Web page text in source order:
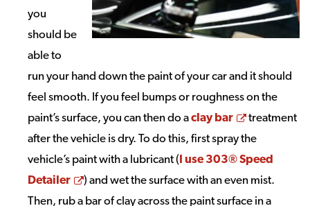
you
should be
able to
run your hand down the paint of your car and it should
feel smooth. If you feel bumps or roughness on the
paint’s surface, you can then do aclay bar Opens a
treatment
after the vehicle is dry. To do this, first spray the
vehicle’s paint with a lubricant (I use 303® Speed
Detailer
Opens a new window
) and wet the surface with an even mist.
Then, rub a bar of clay across the paint surface in a